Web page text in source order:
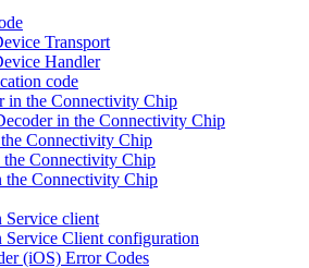
Transport
Handler
code
in the Connectivity Chip
in the Connectivity Chip
Connectivity Chip
the Connectivity Chip
the Connectivity Chip
client
Client configuration
(iOS) Error Codes